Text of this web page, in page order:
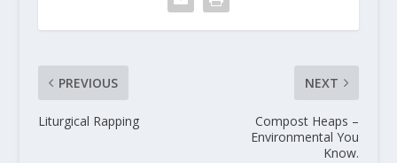
PREVIOUS
Liturgical Rapping
NEXT
Compost Heaps –
Environmental You
Know.